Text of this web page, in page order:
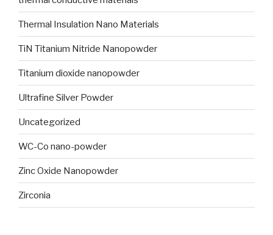
Thermal Insulation Nano Materials
TiN Titanium Nitride Nanopowder
Titanium dioxide nanopowder
Ultrafine Silver Powder
Uncategorized
WC-Co nano-powder
Zinc Oxide Nanopowder
Zirconia